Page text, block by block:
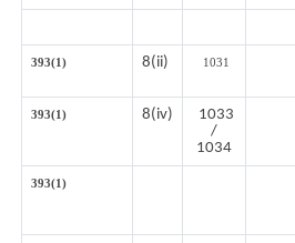
393(1) 8(ii) 1031
393(1) 8(iv)
1033
/
1034
393(1)